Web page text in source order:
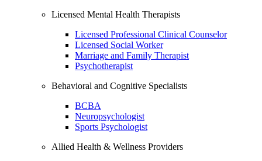
Licensed Mental Health Therapists
Licensed Professional Clinical Counselor
Licensed Social Worker
Marriage and Family Therapist
Psychotherapist
Behavioral and Cognitive Specialists
BCBA
Neuropsychologist
Sports Psychologist
Allied Health & Wellness Providers